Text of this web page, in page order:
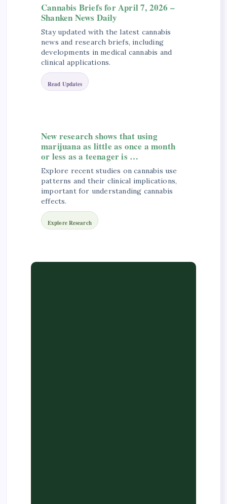
Cannabis Briefs for April 7, 2026 –
Shanken News Daily
Stay updated with the latest cannabis
news and research briefs, including
developments in medical cannabis and
clinical applications.
Read Updates
New research shows that using
marijuana as little as once a month
or less as a teenager is …
Explore recent studies on cannabis use
patterns and their clinical implications,
important for understanding cannabis
effects.
Explore Research